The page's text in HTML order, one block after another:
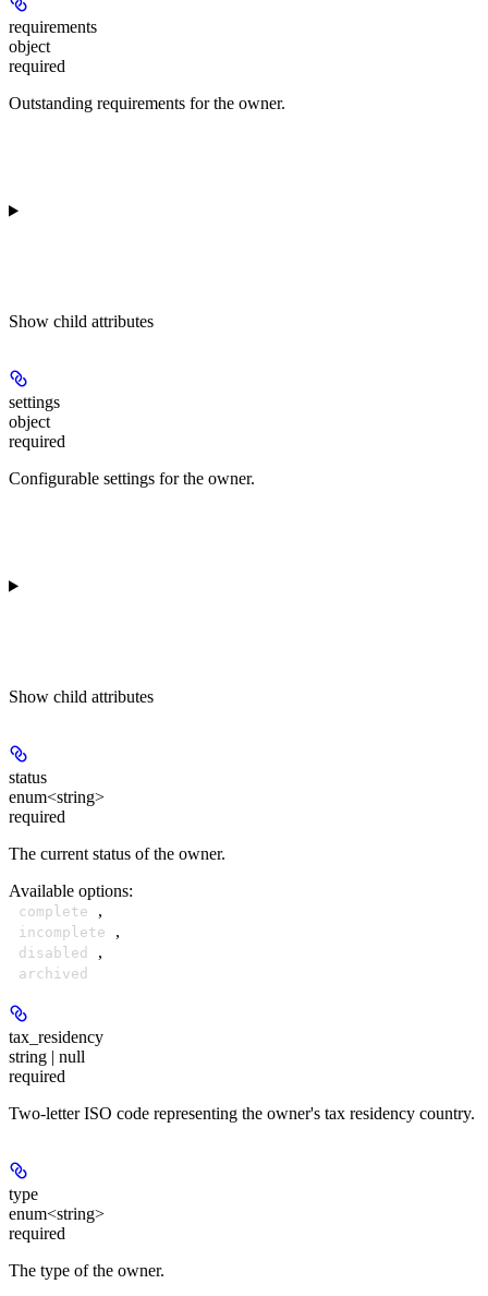
requirements
object
required
Outstanding requirements for the owner.
Show child attributes
settings
object
required
Configurable settings for the owner.
Show child attributes
status
enum<string>
required
The current status of the owner.
Available options:
complete ,
incomplete ,
disabled ,
archived
tax_residency
string | null
required
Two-letter ISO code representing the owner's tax residency country.
type
enum<string>
required
The type of the owner.